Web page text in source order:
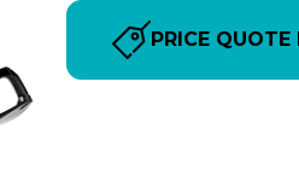
PRICE QUOTE